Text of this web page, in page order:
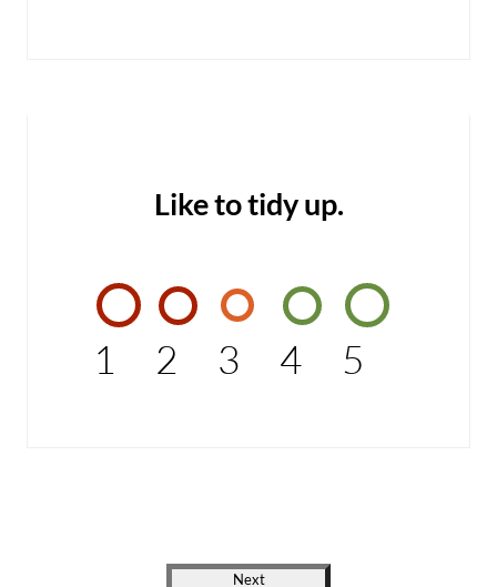
Like to tidy up.
1 2 3 4 5
Next